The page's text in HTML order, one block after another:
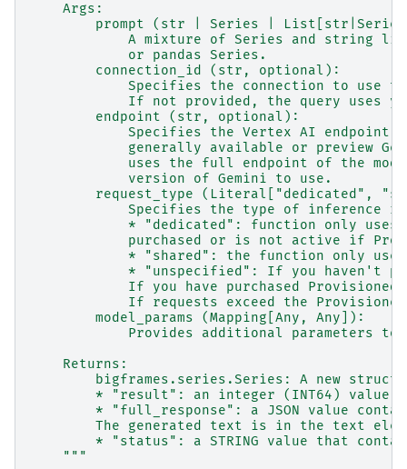
    Args:
prompt (str | Series |
A mixture of Series and string
            or pandas Series.
        connection_id (str, optional):
Specifies the connection to use
If not provided, the query uses
        endpoint (str, optional):
Specifies the Vertex AI endpoint
generally available or preview
uses the full endpoint of the
            version of Gemini to use.
request_type (Literal["dedicated",
Specifies the type of inference
* "dedicated": function only
purchased or is not active if
* "shared": the function only
* "unspecified": If you haven't
If you have purchased
If requests exceed the
        model_params (Mapping[Any, Any]):
Provides additional parameters
    Returns:
bigframes.series.Series: A new
* "result": an integer (INT64) value
* "full_response": a JSON value
The generated text is in the text
* "status": a STRING value that
    """